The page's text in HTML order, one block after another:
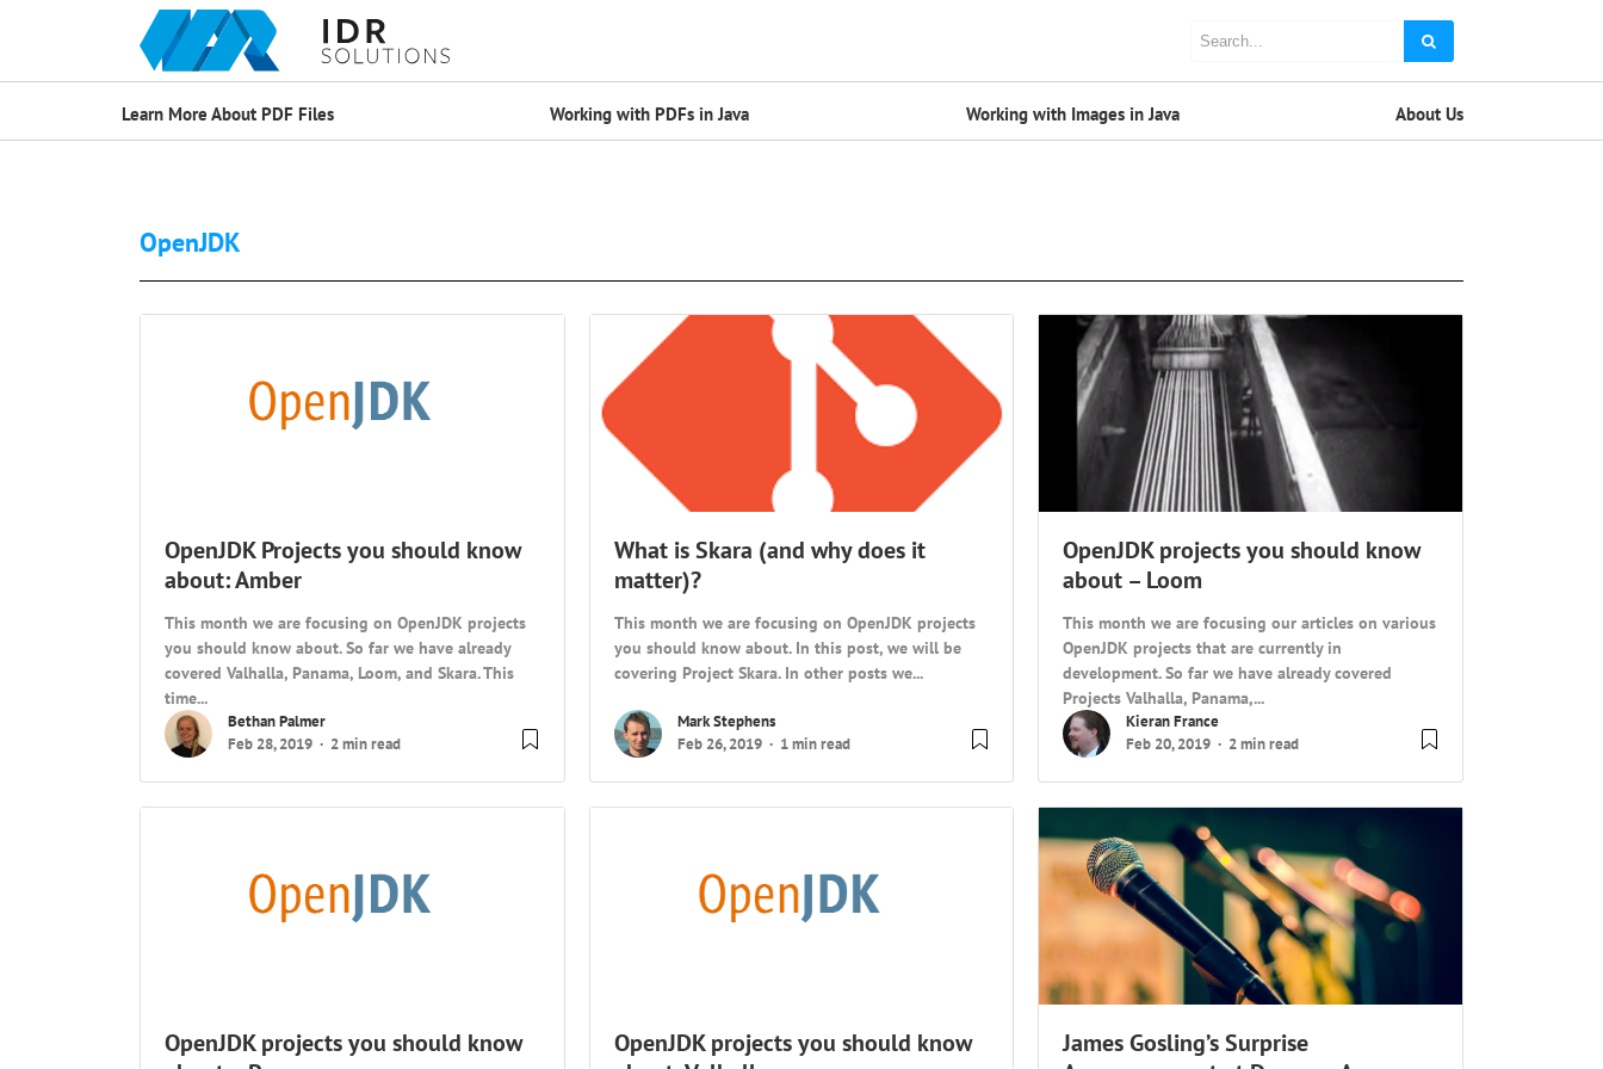
Learn More About PDF Files Working with PDFs in Java Working with Images in Java About Us
OpenJDK
OpenJDK Projects you should know
about: Amber
This month we are focusing on OpenJDK projects
you should know about. So far we have already
covered Valhalla, Panama, Loom, and Skara. This
time...
Bethan Palmer
Feb 28, 2019
2 min read
What is Skara (and why does it
matter)?
This month we are focusing on OpenJDK projects
you should know about. In this post, we will be
covering Project Skara. In other posts we...
Mark Stephens
Feb 26, 2019
1 min read
OpenJDK projects you should know
about – Loom
This month we are focusing our articles on various
OpenJDK projects that are currently in
development. So far we have already covered
Projects Valhalla, Panama,...
Kieran France
Feb 20, 2019
2 min read
OpenJDK projects you should know
OpenJDK projects you should know
James Gosling’s Surprise